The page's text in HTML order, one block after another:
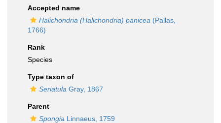
Accepted name
Halichondria (Halichondria) panicea (Pallas,
1766)
Rank
Species
Type taxon of
Seriatula Gray, 1867
Parent
Spongia Linnaeus, 1759